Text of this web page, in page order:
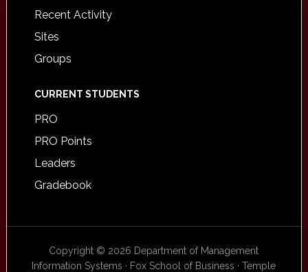
Recent Activity
Sites
Groups
CURRENT STUDENTS
PRO
PRO Points
Leaders
Gradebook
Copyright © 2026 Department of Management
Information Systems · Fox School of Business · Temple